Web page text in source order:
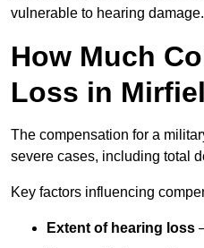
vulnerable to hearing damage.
How Much
Loss in
The compensation for a
severe cases, including total
Key factors influencing
Extent of hearing loss